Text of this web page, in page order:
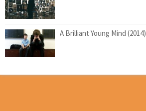
A Brilliant Young Mind (2014)